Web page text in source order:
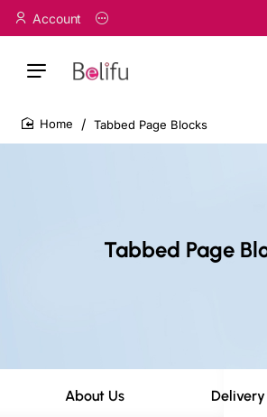
Account
Tabbed Page Blocks
Tabbed Page
About Us